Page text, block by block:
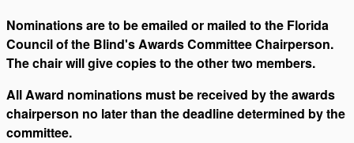
Nominations are to be emailed or mailed to the Florida
Council of the Blind's Awards Committee Chairperson.
The chair will give copies to the other two members.
All Award nominations must be received by the awards
chairperson no later than the deadline determined by the
committee.